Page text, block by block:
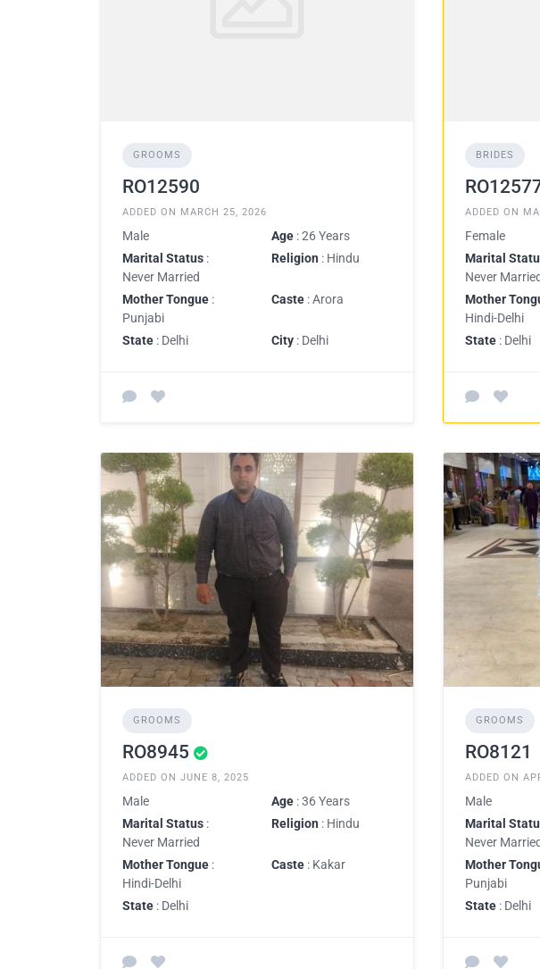
GROOMS
RO12590
ADDED ON MARCH 25, 2026
Male Age : 26 Years
Marital Status :
Never Married
Religion : Hindu
Mother Tongue :
Punjabi
Caste : Arora
State : Delhi City : Delhi
BRIDES
ADDED ON
Female
Marital
Never
Mother
Hindi-Delhi
State : Delhi
GROOMS
RO8945
ADDED ON JUNE 8, 2025
Male Age : 36 Years
Marital Status :
Never Married
Religion : Hindu
Mother Tongue :
Hindi-Delhi
Caste : Kakar
State : Delhi
GROOMS
RO8121
ADDED ON
Male
Marital
Never Married
Mother
Punjabi
State : Delhi